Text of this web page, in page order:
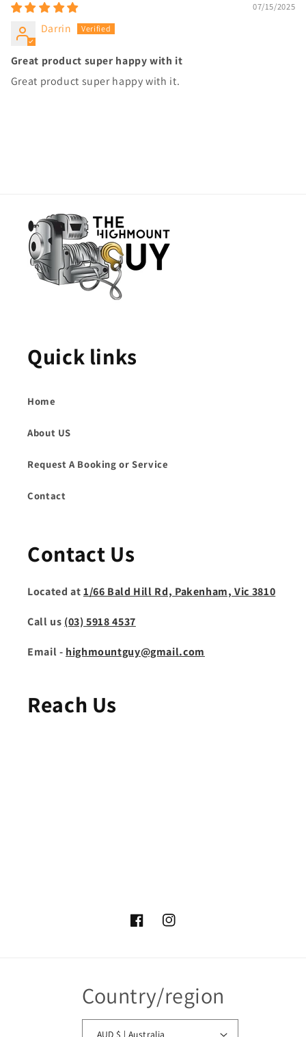
07/15/2025
Darrin
Great product super happy with it
Great product super happy with it.
Quick links
Home
About US
Request A Booking or Service
Contact
Contact Us
Located at1/66 Bald Hill Rd, Pakenham, Vic 3810
Call us (03) 5918 4537
Email - highmountguy@gmail.com
Reach Us
FacebookInstagram
Country/region
AUD $ | Australia